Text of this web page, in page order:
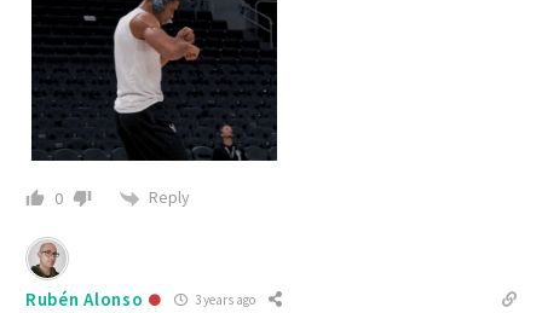
0 Reply
Rubén Alonso 3 years ago